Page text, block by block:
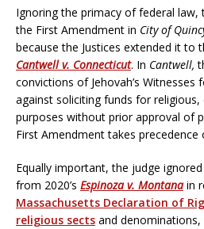
Ignoring the primacy of federal
the First Amendment in City of
because the Justices extended it to
Cantwell v. Connecticut. In Cantwell,
convictions of Jehovah’s
against soliciting funds for
purposes without prior approval of
First Amendment takes precedence
Equally important, the judge
from 2020’s Espinoza v. Montanain
Massachusetts Declaration of
religious sects and